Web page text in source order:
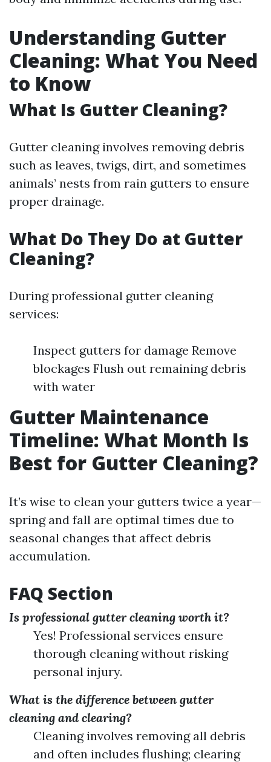
Understanding Gutter
Cleaning: What You Need
to Know
What Is Gutter Cleaning?
Gutter cleaning involves removing debris
such as leaves, twigs, dirt, and sometimes
animals’ nests from rain gutters to ensure
proper drainage.
What Do They Do at Gutter
Cleaning?
During professional gutter cleaning
services:
Inspect gutters for damage Remove
blockages Flush out remaining debris
with water
Gutter Maintenance
Timeline: What Month Is
Best for Gutter Cleaning?
It’s wise to clean your gutters twice a year—
spring and fall are optimal times due to
seasonal changes that affect debris
accumulation.
FAQ Section
Is professional gutter cleaning worth it?
Yes! Professional services ensure
thorough cleaning without risking
personal injury.
What is the difference between gutter
cleaning and clearing?
Cleaning involves removing all debris
and often includes flushing; clearing